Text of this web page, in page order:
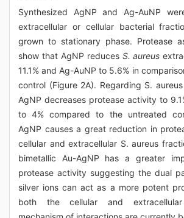
Synthesized AgNP and Ag-AuNP
extracellular or cellular bacterial
grown to stationary phase. Protease
show that AgNP reduces S. aureus
11.1% and Ag-AuNP to 5.6% in
control (Figure 2A). Regarding S.
AgNP decreases protease activity to
to 4% compared to the untreated
AgNP causes a great reduction in
cellular and extracellular S. aureus
bimetallic Au-AgNP has a greater
protease activity suggesting the dual
silver ions can act as a more potent
both the cellular and